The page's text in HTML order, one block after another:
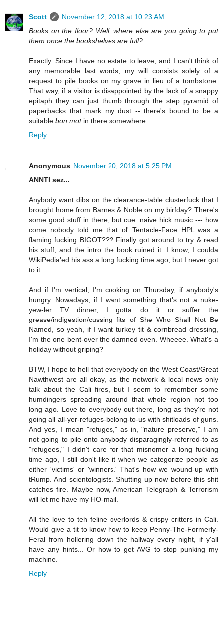
Scott
November 12, 2018 at 10:23 AM
Books on the floor? Well, where else are you going to put
them once the bookshelves are full?
Exactly. Since I have no estate to leave, and I can't think of
any memorable last words, my will consists solely of a
request to pile books on my grave in lieu of a tombstone.
That way, if a visitor is disappointed by the lack of a snappy
epitaph they can just thumb through the step pyramid of
paperbacks that mark my dust -- there's bound to be a
suitable bon motin there somewhere.
Reply
Anonymous November 20, 2018 at 5:25 PM
ANNTI sez...
Anybody want dibs on the clearance-table clusterfuck that I
brought home from Barnes & Noble on my birfday? There's
some good stuff in there, but cue: naive hick music --- how
come nobody told me that ol' Tentacle-Face HPL was a
flaming fucking BIGOT??? Finally got around to try & read
his stuff, and the intro the book ruined it. I know, I coulda
WikiPedia'ed his ass a long fucking time ago, but I never got
to it.
And if I'm vertical, I'm cooking on Thursday, if anybody's
hungry. Nowadays, if I want something that's not a nuke-
yew-ler TV dinner, I gotta do it or suffer the
grease/indigestion/cussing fits of She Who Shall Not Be
Named, so yeah, if I want turkey tit & cornbread dressing,
I'm the one bent-over the damned oven. Wheeee. What's a
holiday without griping?
BTW, I hope to hell that everybody on the West Coast/Great
Nawthwest are all okay, as the network & local news only
talk about the Cali fires, but I seem to remember some
humdingers spreading around that whole region not too
long ago. Love to everybody out there, long as they're not
going all all-yer-refuges-belong-to-us with shitloads of guns.
And yes, I mean "refuges," as in, "nature preserve," I am
not going to pile-onto anybody disparagingly-referred-to as
"refugees," I didn't care for that misnomer a long fucking
time ago, I still don't like it when we categorize people as
either 'victims' or 'winners.' That's how we wound-up with
tRump. And scientologists. Shutting up now before this shit
catches fire. Maybe now, American Telegraph & Terrorism
will let me have my HO-mail.
All the love to teh feline overlords & crispy critters in Cali.
Would give a tit to know how to keep Penny-The-Formerly-
Feral from hollering down the hallway every night, if y'all
have any hints... Or how to get AVG to stop punking my
machine.
Reply